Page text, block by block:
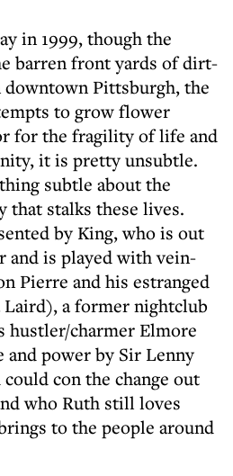
in 1999, though the
barren front yards of dirt-
downtown Pittsburgh, the
to grow flower
for the fragility of life and
it is pretty unsubtle.
subtle about the
that stalks these lives.
by King, who is out
is played with vein-
Pierre and his estranged
a former nightclub
hustler/charmer Elmore
power by Sir Lenny
con the change out
who Ruth still loves
to the people around